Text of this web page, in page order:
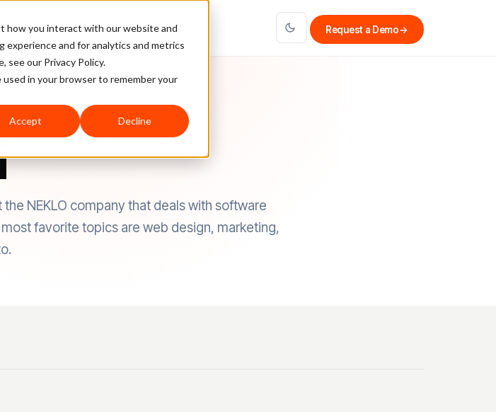
how you interact with our website and
experience and for analytics and metrics
see our Privacy Policy.
in your browser to remember your
Accept Decline
Company Partners Request a Demo→
NEKLO company that deals with software
favorite topics are web design, marketing,